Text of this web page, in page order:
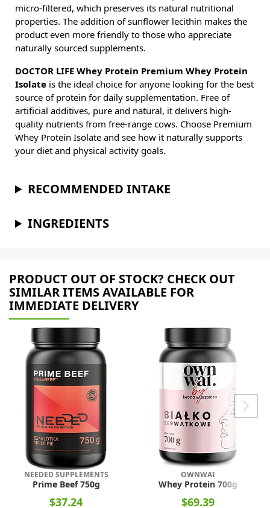
micro-filtered, which preserves its natural nutritional
properties. The addition of sunflower lecithin makes the
product even more friendly to those who appreciate
naturally sourced supplements.
DOCTOR LIFE Whey Protein Premium Whey Protein
Isolate is the ideal choice for anyone looking for the best
source of protein for daily supplementation. Free of
artificial additives, pure and natural, it delivers high-
quality nutrients from free-range cows. Choose Premium
Whey Protein Isolate and see how it naturally supports
your diet and physical activity goals.
RECOMMENDED INTAKE
INGREDIENTS
PRODUCT OUT OF STOCK? CHECK OUT
SIMILAR ITEMS AVAILABLE FOR
IMMEDIATE DELIVERY
NEEDED SUPPLEMENTS
Prime Beef 750g
$37.24
OWNWAI
Whey Protein 700g
$69.39